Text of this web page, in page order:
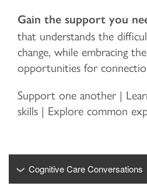
Gain the support you
that understands the
change, while embracing
opportunities for
Support one another |
skills | Explore common
Cognitive Care Conversations